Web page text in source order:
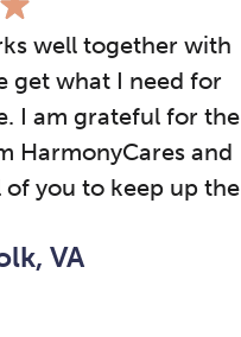
well together with
get what I need for
I am grateful for the
HarmonyCares and
you to keep up the
VA